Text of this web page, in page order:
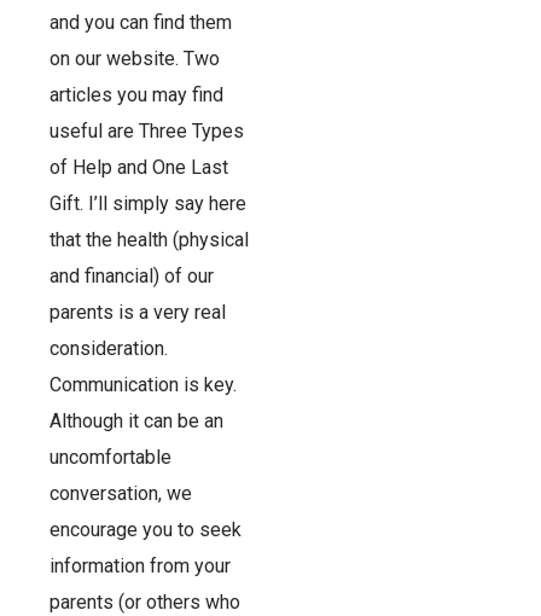
and you can find them
on our website. Two
articles you may find
useful are Three Types
of Help and One Last
Gift. I’ll simply say here
that the health (physical
and financial) of our
parents is a very real
consideration.
Communication is key.
Although it can be an
uncomfortable
conversation, we
encourage you to seek
information from your
parents (or others who